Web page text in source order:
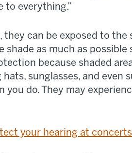
to everything.”
can be exposed to
shade as much as
because shaded
sunglasses, and even
you do. They may
your hearing at